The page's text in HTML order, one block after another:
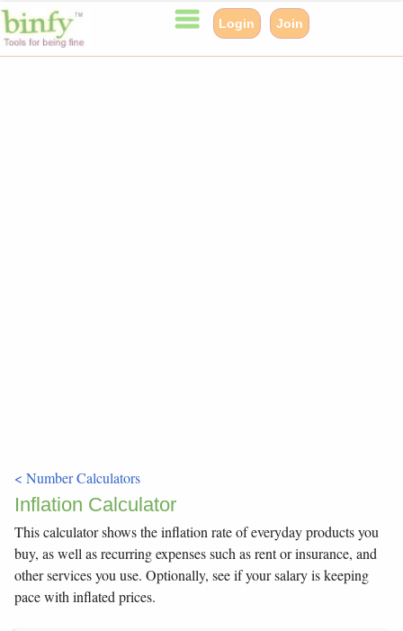
Login Join
< Number Calculators
Inflation Calculator
This calculator shows the inflation rate of everyday products you
buy, as well as recurring expenses such as rent or insurance, and
other services you use. Optionally, see if your salary is keeping
pace with inflated prices.